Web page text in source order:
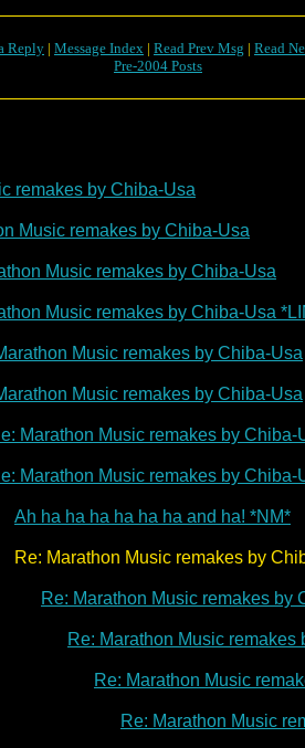
Reply | Message Index | Read Prev Msg | Read
Pre-2004 Posts
remakes by Chiba-Usa
Music remakes by Chiba-Usa
Music remakes by Chiba-Usa
Music remakes by Chiba-Usa
Music remakes by Chiba-Usa
Music remakes by Chiba-Usa
Marathon Music remakes by Chiba-
Marathon Music remakes by Chiba-
Ah ha ha ha ha ha ha and ha! *NM*
Music remakes by
Re: Marathon Music remakes by
Re: Marathon Music remakes
Re: Marathon Music
Re: Marathon Music